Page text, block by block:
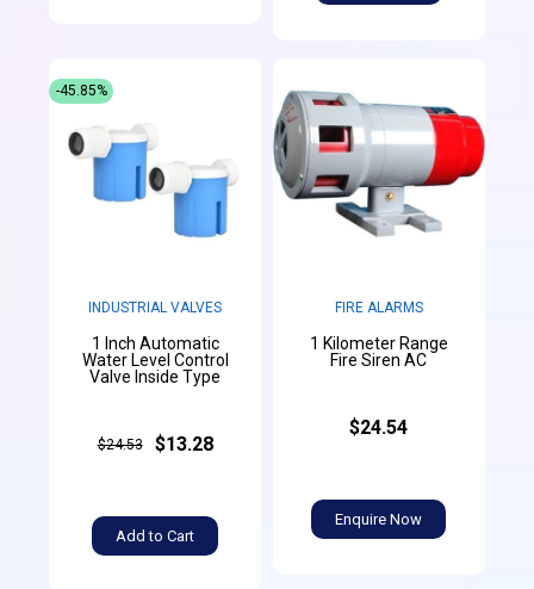
INDUSTRIAL VALVES
1 Inch Automatic
Water Level Control
Valve Inside Type
$24.53 $13.28
Add to Cart
-45.85%
FIRE ALARMS
1 Kilometer Range
Fire Siren AC
$24.54
Enquire Now